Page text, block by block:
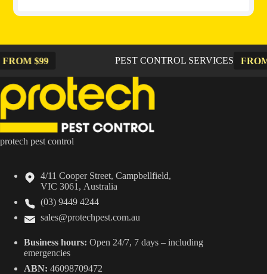
PEST CONTROL SERVICES FROM $99
protech pest control
4/11 Cooper Street, Campbellfield,
VIC 3061, Australia
(03) 9449 4244
sales@protechpest.com.au
Business hours: Open 24/7, 7 days – including
emergencies
ABN: 46098709472